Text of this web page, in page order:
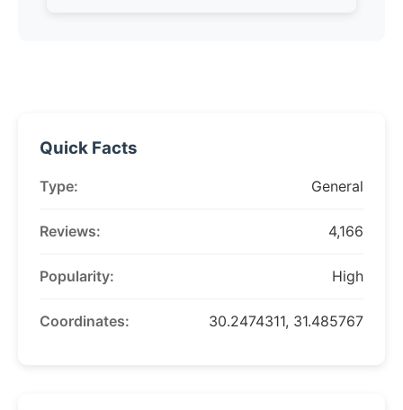
Quick Facts
Type: General
Reviews: 4,166
Popularity: High
Coordinates: 30.2474311, 31.485767